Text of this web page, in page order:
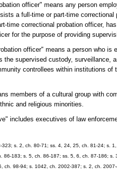
officer" means any person
a full-time or part-time
time correctional probation officer,
for the purpose of providing
officer" means a person who is
the supervised custody, surveillance,
controllees within institutions of
members of a cultural group with
and religious minorities.
includes executives of law
323; s. 2, ch. 80-71; ss. 4, 24, 25, ch. 81-24; s.
86-183; s. 5, ch. 86-187; ss. 5, 6, ch. 87-186;
ch. 98-94; s. 1042, ch. 2002-387; s. 2, ch.